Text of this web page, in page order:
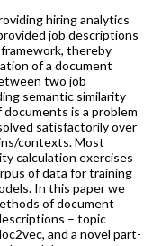
hiring analytics
job descriptions
thereby
of a document
two job
semantic similarity
is a problem
satisfactorily over
contexts. Most
calculation exercises
of data for training
In this paper we
of document
– topic
and a novel part-